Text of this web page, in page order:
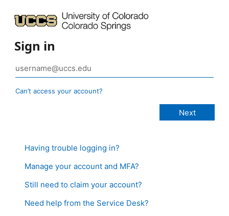
Sign in
Can’t access your account?
Having trouble logging in?
Manage your account and MFA?
Still need to claim your account?
Need help from the Service Desk?